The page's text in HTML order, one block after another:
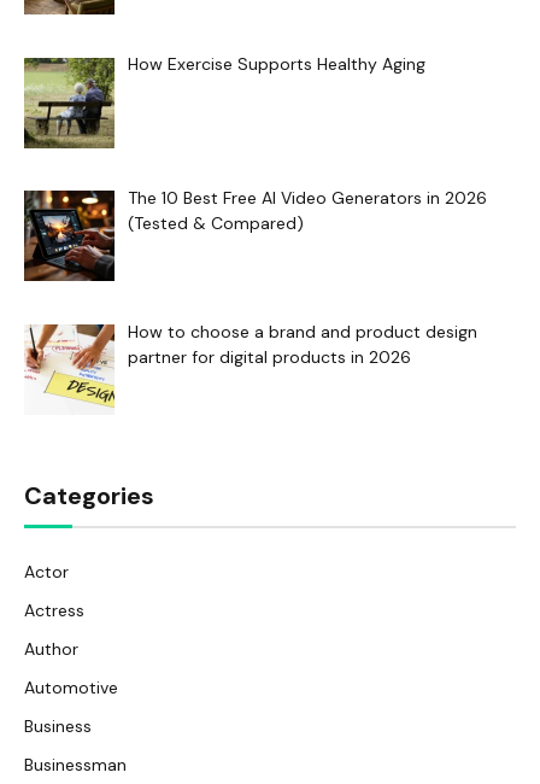
How Exercise Supports Healthy Aging
The 10 Best Free AI Video Generators in 2026
(Tested & Compared)
How to choose a brand and product design
partner for digital products in 2026
Categories
Actor
Actress
Author
Automotive
Business
Businessman